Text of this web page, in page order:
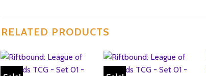
RELATED PRODUCTS